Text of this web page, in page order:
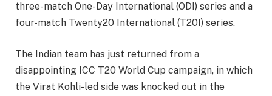
three-match One-Day International (ODI) series and a
four-match Twenty20 International (T20I) series.
The Indian team has just returned from a
disappointing ICC T20 World Cup campaign, in which
the Virat Kohli-led side was knocked out in the